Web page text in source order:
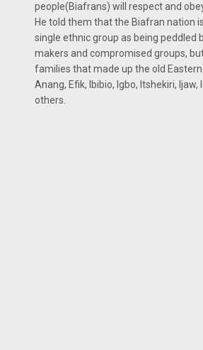
people(Biafrans) will respect and
He told them that the Biafran nation
single ethnic group as being peddled
makers and compromised groups,
families that made up the old
Anang, Efik, Ibibio, Igbo, Itshekiri, Ijaw,
others.